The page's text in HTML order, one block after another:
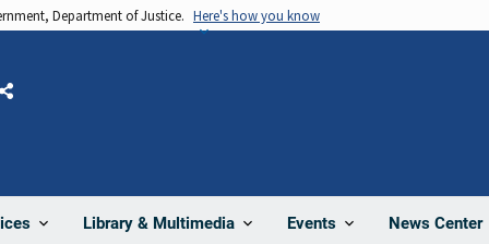
Department of Justice. Here's how you know
Library & Multimedia Events News Center
Share